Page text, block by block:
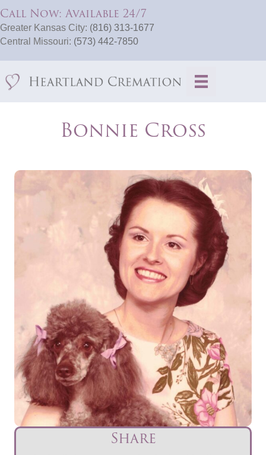
Call Now: Available 24/7
Greater Kansas City: (816) 313-1677
Central Missouri: (573) 442-7850
Bonnie Cross
Share